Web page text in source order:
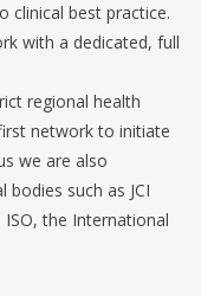
clinical best practice.
with a dedicated, full
regional health
network to initiate
we are also
such as JCI
the International